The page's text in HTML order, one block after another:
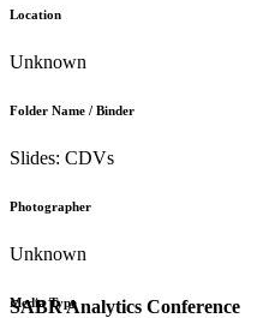
SABR Analytics Conference
Location
Unknown
Folder Name / Binder
Slides: CDVs
Photographer
Unknown
Media Type